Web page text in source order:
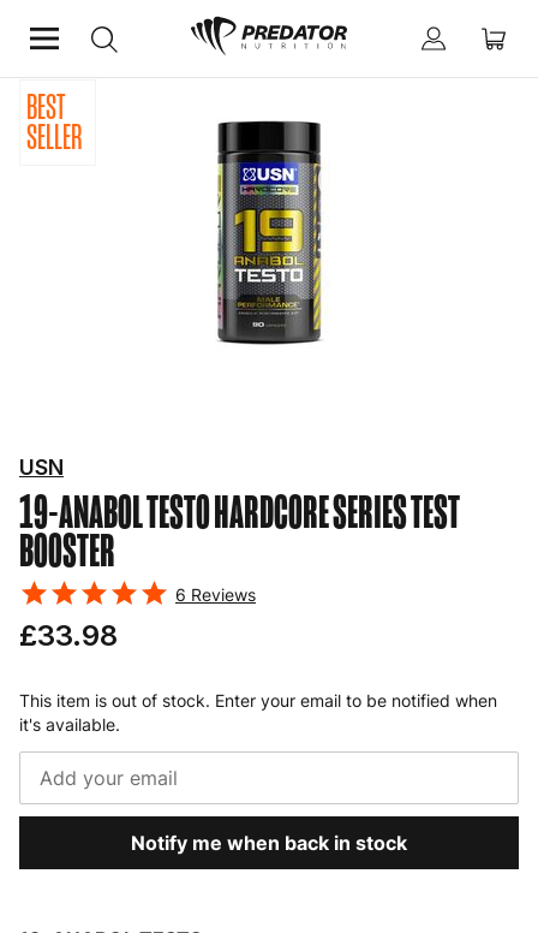
Home
BEST
SELLER
19-ANABOL TESTOHARDCORE SERIES TEST
BOOSTER
USN
6 Reviews
£33.98
This item is out of stock. Enter your email to be notified when
it's available.
Notify me when back in stock